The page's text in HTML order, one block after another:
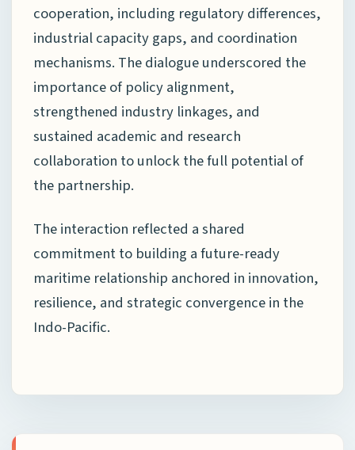
cooperation, including regulatory differences,
industrial capacity gaps, and coordination
mechanisms. The dialogue underscored the
importance of policy alignment,
strengthened industry linkages, and
sustained academic and research
collaboration to unlock the full potential of
the partnership.
The interaction reflected a shared
commitment to building a future-ready
maritime relationship anchored in innovation,
resilience, and strategic convergence in the
Indo-Pacific.